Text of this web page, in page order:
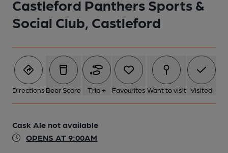
Castleford Panthers Sports &
Social Club, Castleford
Directions Beer Score Trip + Favourites Want to visit Visited
Cask Ale not available
OPENS AT 9:00AM